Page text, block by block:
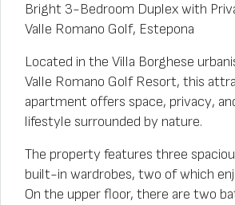
Bright 3-Bedroom Duplex with
Valle Romano Golf, Estepona
Located in the Villa Borghese
Valle Romano Golf Resort, this
apartment offers space, privacy,
lifestyle surrounded by nature.
The property features three
built-in wardrobes, two of which
On the upper floor, there are two